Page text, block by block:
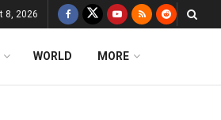
8, 2026
WORLD MORE